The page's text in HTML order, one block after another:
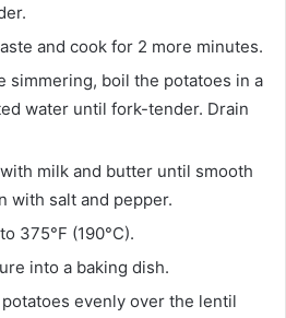
and cook for 2 more minutes.
simmering, boil the potatoes in a
water until fork-tender. Drain
milk and butter until smooth
with salt and pepper.
375°F (190°C).
into a baking dish.
evenly over the lentil